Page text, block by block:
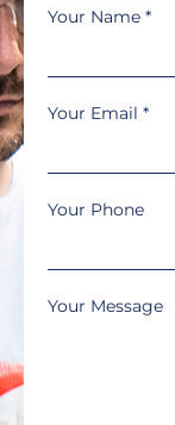
Your Name *
Your Email *
Your Phone
Your Message